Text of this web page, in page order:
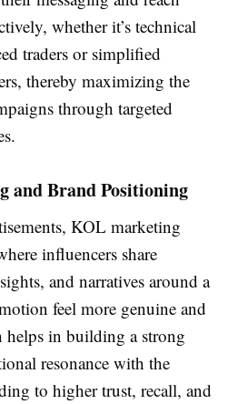
whether it’s technical
traders or simplified
thereby maximizing the
through targeted
and Brand Positioning
KOL marketing
influencers share
and narratives around a
feel more genuine and
helps in building a strong
resonance with the
to higher trust, recall, and